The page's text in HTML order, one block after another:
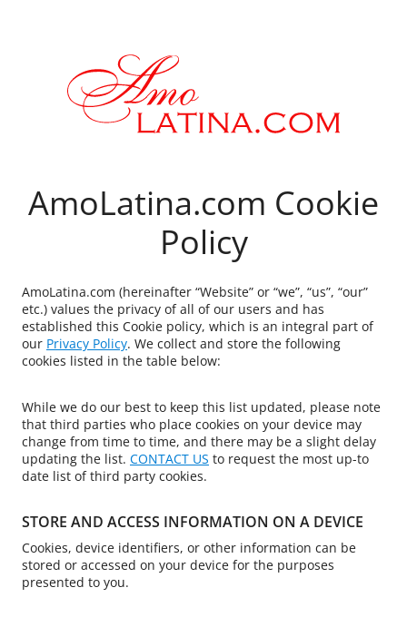
AmoLatina.com Cookie
Policy
AmoLatina.com (hereinafter “Website” or “we”, “us”, “our”
etc.) values the privacy of all of our users and has
established this Cookie policy, which is an integral part of
our Privacy Policy. We collect and store the following
cookies listed in the table below:
While we do our best to keep this list updated, please note
that third parties who place cookies on your device may
change from time to time, and there may be a slight delay
updating the list. CONTACT US to request the most up-to
date list of third party cookies.
STORE AND ACCESS INFORMATION ON A DEVICE
Cookies, device identifiers, or other information can be
stored or accessed on your device for the purposes
presented to you.